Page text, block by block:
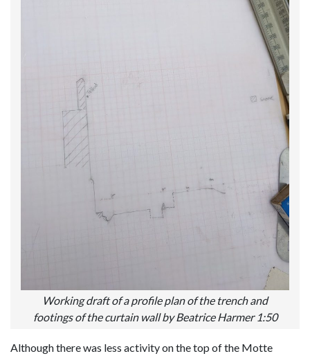
Working draft of a profile plan of the trench and
footings of the curtain wall by Beatrice Harmer 1:50
Although there was less activity on the top of the Motte